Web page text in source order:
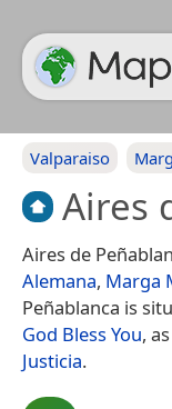
Valparaiso
Aires
Aires de
Alemana, Marga
Peñablanca is
God Bless You,
Justicia.